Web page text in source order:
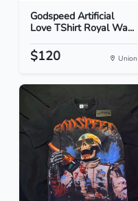
Godspeed Artificial
Love TShirt Royal Wa...
$120 Union